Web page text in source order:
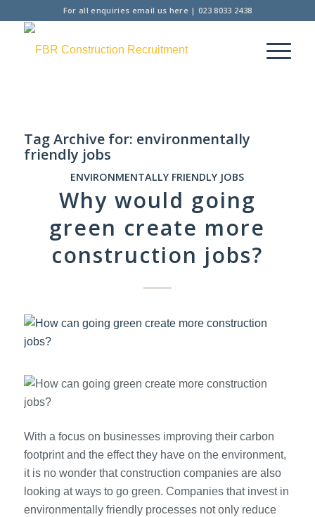
For all enquiries email us here| 023 8033 2438
Tag Archive for: environmentally
friendly jobs
ENVIRONMENTALLY FRIENDLY JOBS
Why would going
green create more
construction jobs?
With a focus on businesses improving their carbon
footprint and the effect they have on the environment,
it is no wonder that construction companies are also
looking at ways to go green. Companies that invest in
environmentally friendly processes not only reduce